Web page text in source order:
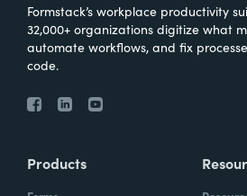
Formstack’s workplace productivity
32,000+ organizations digitize what
automate workflows, and fix
code.
Products